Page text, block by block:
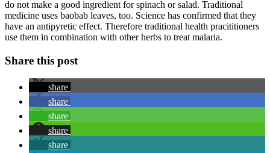
do not make a good ingredient for spinach or salad. Traditional
medicine uses baobab leaves, too. Science has confirmed that they
have an antipyretic effect. Therefore traditional health pracititioners
use them in combination with other herbs to treat malaria.
Share this post
share
share
share
share
share